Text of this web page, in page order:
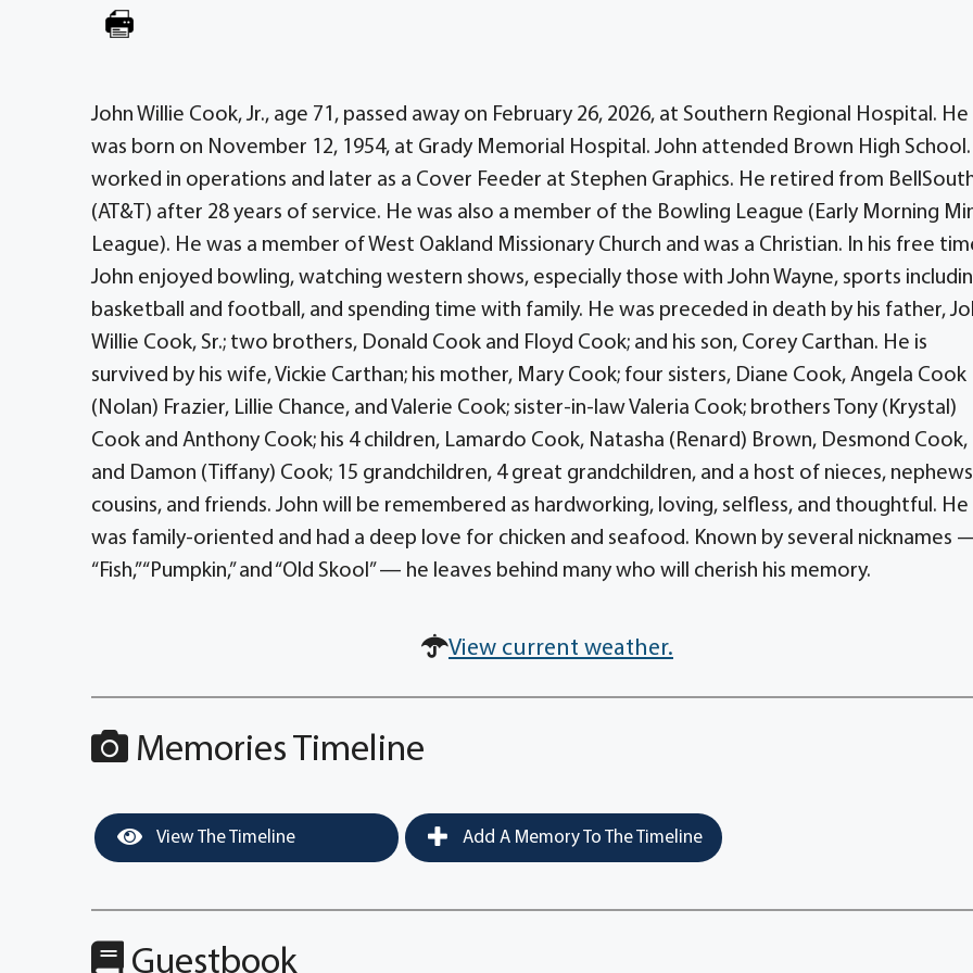
John Willie Cook, Jr., age 71, passed away on February 26, 2026, at Southern Regional Hospital. He
was born on November 12, 1954, at Grady Memorial Hospital. John attended Brown High
worked in operations and later as a Cover Feeder at Stephen Graphics. He retired from
(AT&T) after 28 years of service. He was also a member of the Bowling League (Early Morning
League). He was a member of West Oakland Missionary Church and was a Christian. In his free
John enjoyed bowling, watching western shows, especially those with John Wayne, sports
basketball and football, and spending time with family. He was preceded in death by his father,
Willie Cook, Sr.; two brothers, Donald Cook and Floyd Cook; and his son, Corey Carthan. He is
survived by his wife, Vickie Carthan; his mother, Mary Cook; four sisters, Diane Cook, Angela Cook
(Nolan) Frazier, Lillie Chance, and Valerie Cook; sister-in-law Valeria Cook; brothers Tony (Krystal)
Cook and Anthony Cook; his 4 children, Lamardo Cook, Natasha (Renard) Brown, Desmond Cook,
and Damon (Tiffany) Cook; 15 grandchildren, 4 great grandchildren, and a host of nieces,
cousins, and friends. John will be remembered as hardworking, loving, selfless, and thoughtful. He
was family-oriented and had a deep love for chicken and seafood. Known by several nicknames
“Fish,” “Pumpkin,” and “Old Skool” — he leaves behind many who will cherish his memory.
View current weather.
Memories Timeline
View The Timeline Add A Memory To The Timeline
Guestbook